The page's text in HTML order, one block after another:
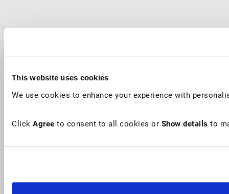
This website uses cookies
We use cookies to enhance your experience with
Click Agree to consent to all cookies or Show details to